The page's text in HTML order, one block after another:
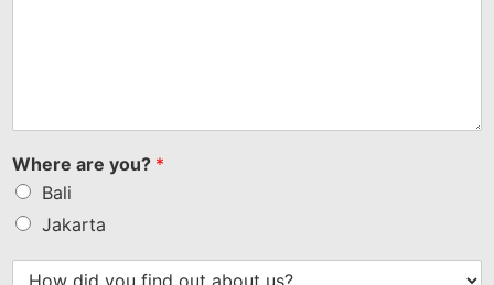
Where are you? *
Bali
Jakarta